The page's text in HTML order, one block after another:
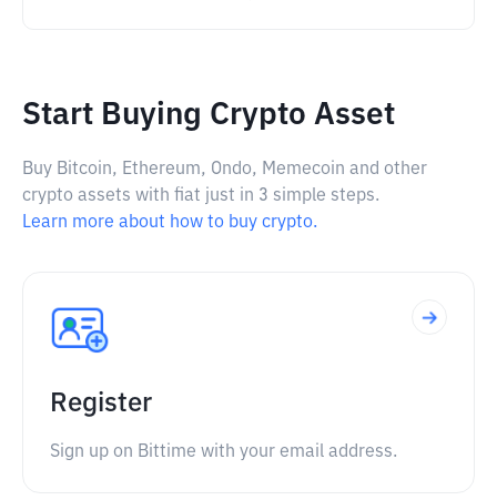
Start Buying Crypto Asset
Buy Bitcoin, Ethereum, Ondo, Memecoin and other
crypto assets with fiat just in 3 simple steps.
Learn more about how to buy crypto.
Register
Sign up on Bittime with your email address.